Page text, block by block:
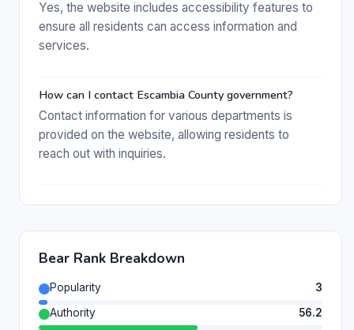
Yes, the website includes accessibility features to
ensure all residents can access information and
services.
How can I contact Escambia County government?
Contact information for various departments is
provided on the website, allowing residents to
reach out with inquiries.
Bear Rank Breakdown
Popularity
3
Authority
56.2